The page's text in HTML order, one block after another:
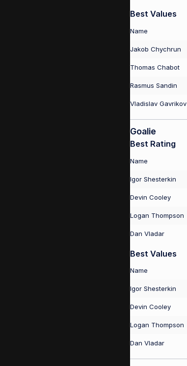
Best Values
Name
Jakob Chychrun
Thomas Chabot
Rasmus Sandin
Vladislav Gavrikov
Goalie
Best Rating
Name
Igor Shesterkin
Devin Cooley
Logan Thompson
Dan Vladar
Best Values
Name
Igor Shesterkin
Devin Cooley
Logan Thompson
Dan Vladar